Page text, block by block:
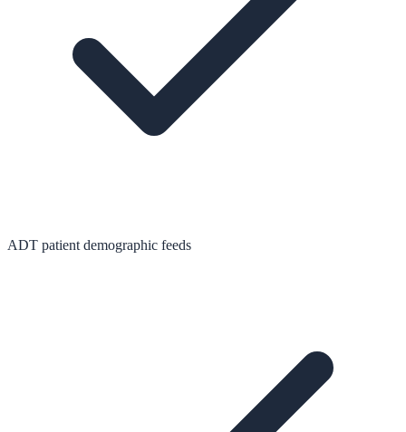
ADT patient demographic feeds